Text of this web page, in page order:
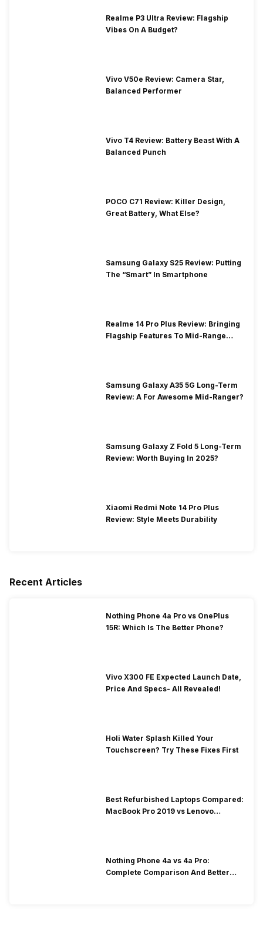
Realme P3 Ultra Review: Flagship
Vibes On A Budget?
Vivo V50e Review: Camera Star,
Balanced Performer
Vivo T4 Review: Battery Beast With A
Balanced Punch
POCO C71 Review: Killer Design,
Great Battery, What Else?
Samsung Galaxy S25 Review: Putting
The “Smart” In Smartphone
Realme 14 Pro Plus Review: Bringing
Flagship Features To Mid-Range
Samsung Galaxy A35 5G Long-Term
Review: A For Awesome Mid-Ranger?
Samsung Galaxy Z Fold 5 Long-Term
Review: Worth Buying In 2025?
Xiaomi Redmi Note 14 Pro Plus
Review: Style Meets Durability
Recent Articles
Nothing Phone 4a Pro vs OnePlus
15R: Which Is The Better Phone?
Vivo X300 FE Expected Launch Date,
Price And Specs- All Revealed!
Holi Water Splash Killed Your
Touchscreen? Try These Fixes First
Best Refurbished Laptops Compared:
MacBook Pro 2019 vs Lenovo
Nothing Phone 4a vs 4a Pro:
Complete Comparison And Better